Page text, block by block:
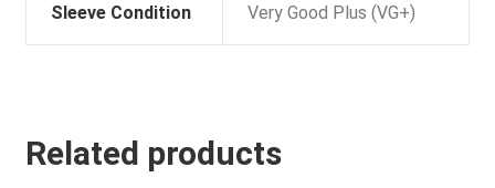
Sleeve Condition Very Good Plus (VG+)
Related products